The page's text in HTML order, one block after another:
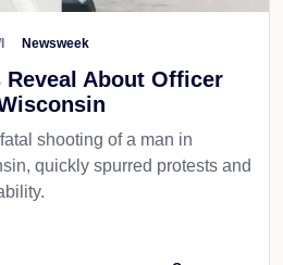
Newsweek
Reveal About Officer
shooting of a man in
quickly spurred protests and